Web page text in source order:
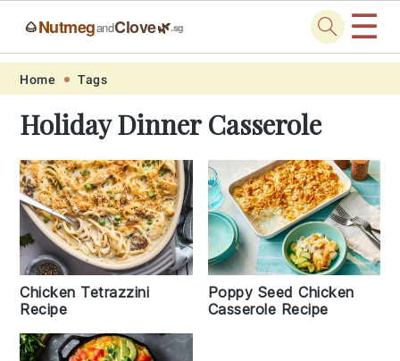
Skip
primary
navigation
Skip
main
content
Skip
primary
sidebar
Skip
footer
🌰NutmegandClove🌿.sg ☰
Home Tags
Holiday Dinner Casserole
Chicken Tetrazzini
Recipe
Poppy Seed Chicken
Casserole Recipe